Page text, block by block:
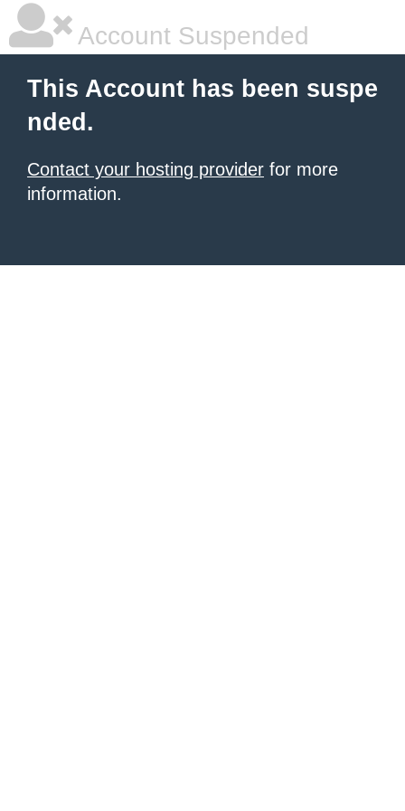
Account Suspended
This Account has been suspe
nded.
Contact your hosting provider for more
information.